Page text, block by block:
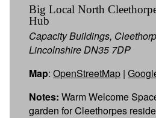
Big Local North
Hub
Capacity Buildings,
Lincolnshire DN35 7DP
Map: OpenStreetMap |
Notes: Warm Welcome
garden for Cleethorpes